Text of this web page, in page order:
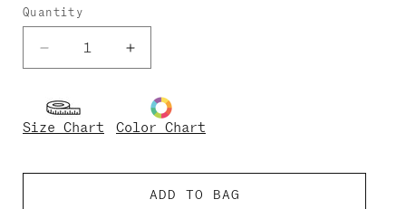
Quantity
Decrease
quantity
Sofiane
Techni
Increase
quantity
Sofiane
Techni
Size Chart Color Chart
ADD TO BAG